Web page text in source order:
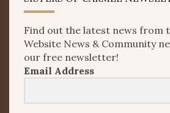
Find out the latest news from
Website News & Community
our free newsletter!
Email Address